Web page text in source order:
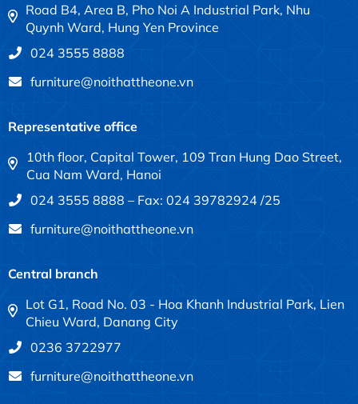
Road B4, Area B, Pho Noi A Industrial Park, Nhu
Quynh Ward, Hung Yen Province
024 3555 8888
furniture@noithattheone.vn
Representative office
10th floor, Capital Tower, 109 Tran Hung Dao Street,
Cua Nam Ward, Hanoi
024 3555 8888 – Fax: 024 39782924 /25
furniture@noithattheone.vn
Central branch
Lot G1, Road No. 03 - Hoa Khanh Industrial Park, Lien
Chieu Ward, Danang City
0236 3722977
furniture@noithattheone.vn